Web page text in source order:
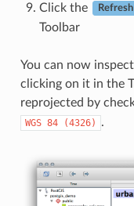
Click the
Refresh
Toolbar
You can now
clicking on it in the
reprojected by
WGS 84 (4326) .